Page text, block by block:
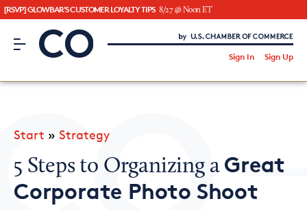
[RSVP] GLOWBAR'S CUSTOMER LOYALTY TIPS 8/27 @ Noon ET
CO– by US Chamber of Commerce
Sign In Sign Up
CO— BrandStudio
Start » Strategy
5 Steps to Organizing a Great
Corporate Photo Shoot